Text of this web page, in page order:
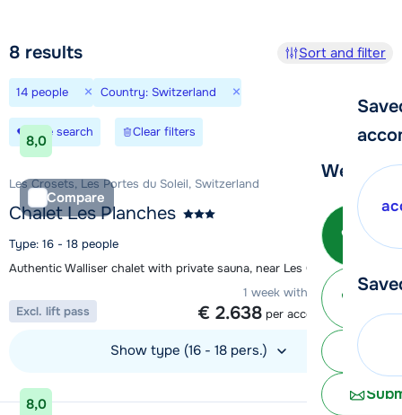
We're
Call
8 results Sort and filter
14 people × Country: Switzerland ×
Save search Clear filters
8,0
Compare
Les Crosets, Les Portes du Soleil, Switzerland
Chalet Les Planches
Type: 16 - 18 people
Authentic Walliser chalet with private sauna, near Les Crosets
1 week with 14 people from
€ 2.638 per accommodation
Excl. lift pass
Show type (16 - 18 pers.)
View accommodation
8,0